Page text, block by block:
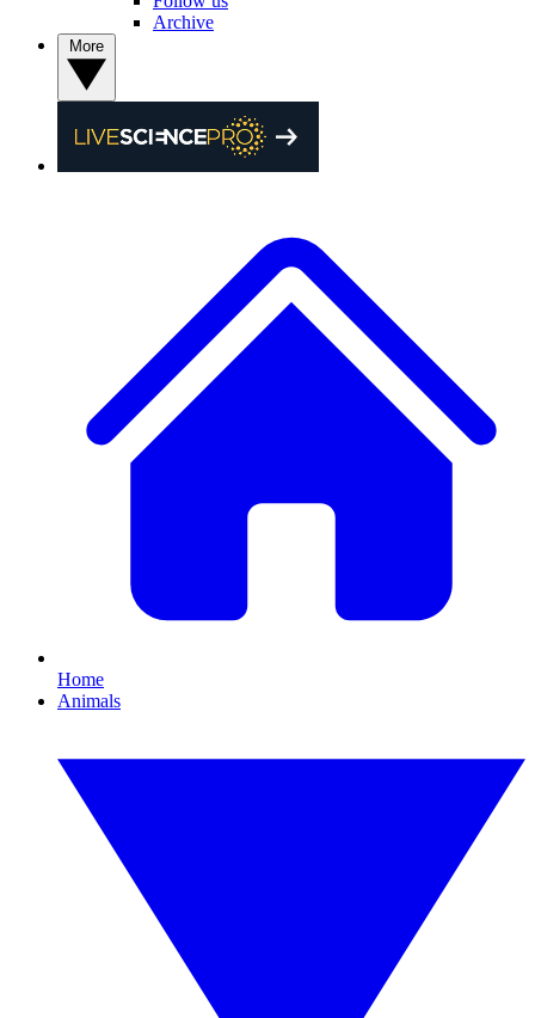
Archive
Home
Animals